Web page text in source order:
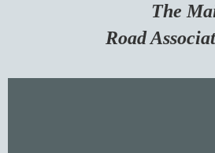
The Maine
Road